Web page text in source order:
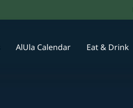
AlUla Calendar Eat & Drink